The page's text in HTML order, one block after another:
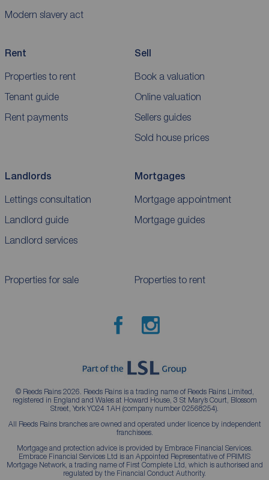
Modern slavery act
Rent
Properties to rent
Tenant guide
Rent payments
Sell
Book a valuation
Online valuation
Sellers guides
Sold house prices
Landlords
Lettings consultation
Landlord guide
Landlord services
Mortgages
Mortgage appointment
Mortgage guides
Properties for sale Properties to rent
© Reeds Rains 2026. Reeds Rains is a trading name of Reeds Rains Limited,
registered in England and Wales at Howard House, 3 St Mary’s Court, Blossom
Street, York YO24 1AH (company number 02568254).
All Reeds Rains branches are owned and operated under licence by independent
franchisees.
Mortgage and protection advice is provided by Embrace Financial Services.
Embrace Financial Services Ltd is an Appointed Representative of PRIMIS
Mortgage Network, a trading name of First Complete Ltd, which is authorised and
regulated by the Financial Conduct Authority.